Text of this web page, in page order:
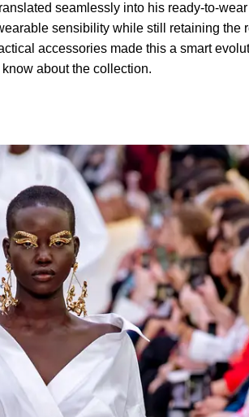
seamlessly into his ready-to-
sensibility while still retaining the
accessories made this a smart
about the collection.